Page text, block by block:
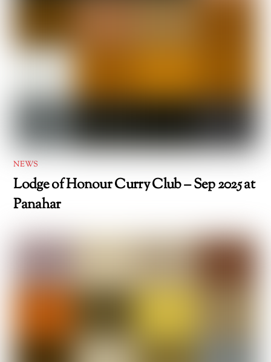
NEWS
Lodge of Honour Curry Club – Sep 2025 at
Panahar